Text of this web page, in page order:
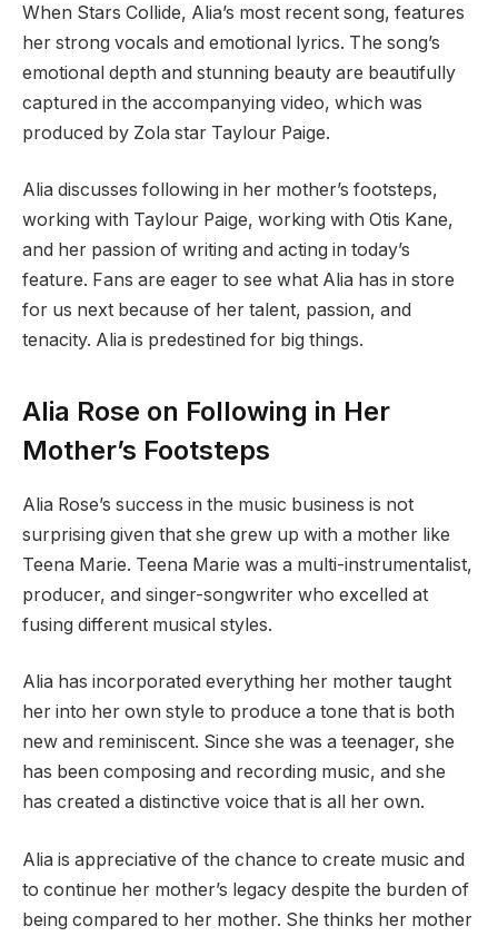
When Stars Collide, Alia’s most recent song, features
her strong vocals and emotional lyrics. The song’s
emotional depth and stunning beauty are beautifully
captured in the accompanying video, which was
produced by Zola star Taylour Paige.
Alia discusses following in her mother’s footsteps,
working with Taylour Paige, working with Otis Kane,
and her passion of writing and acting in today’s
feature. Fans are eager to see what Alia has in store
for us next because of her talent, passion, and
tenacity. Alia is predestined for big things.
Alia Rose on Following in Her
Mother’s Footsteps
Alia Rose’s success in the music business is not
surprising given that she grew up with a mother like
Teena Marie. Teena Marie was a multi-instrumentalist,
producer, and singer-songwriter who excelled at
fusing different musical styles.
Alia has incorporated everything her mother taught
her into her own style to produce a tone that is both
new and reminiscent. Since she was a teenager, she
has been composing and recording music, and she
has created a distinctive voice that is all her own.
Alia is appreciative of the chance to create music and
to continue her mother’s legacy despite the burden of
being compared to her mother. She thinks her mother